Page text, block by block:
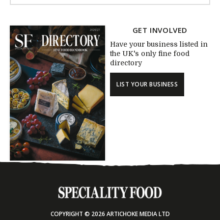
GET INVOLVED
Have your business listed in
the UK's only fine food
directory
LIST YOUR BUSINESS
COPYRIGHT © 2026 ARTICHOKE MEDIA LTD